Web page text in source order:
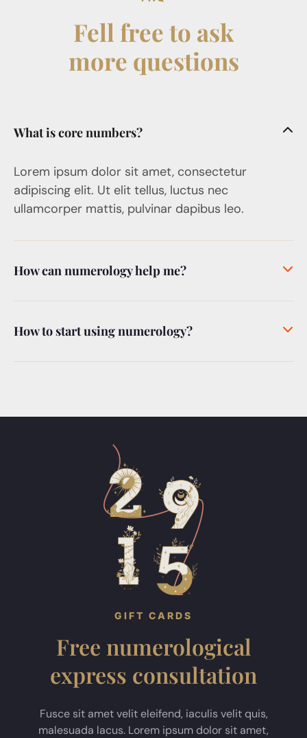
Fell free to ask
more questions
What is core numbers?
Lorem ipsum dolor sit amet, consectetur
adipiscing elit. Ut elit tellus, luctus nec
ullamcorper mattis, pulvinar dapibus leo.
How can numerology help me?
How to start using numerology?
GIFT CARDS
Free numerological
express consultation
Fusce sit amet velit eleifend, iaculis velit quis,
malesuada lacus. Lorem ipsum dolor sit amet,